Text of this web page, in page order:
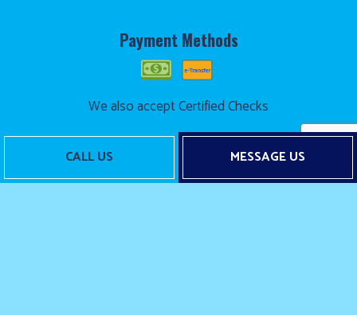
CALL US MESSAGE US
Payment Methods
We also accept Certified Checks
Follow Us